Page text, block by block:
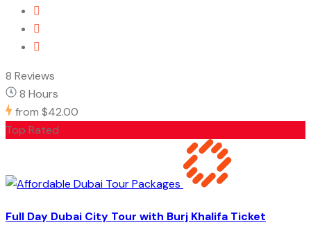
8 Reviews
8 Hours
from $42.00
Top Rated
Full Day Dubai City Tour with Burj Khalifa Ticket